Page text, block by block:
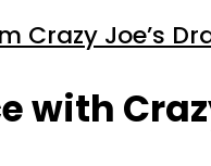
Crazy Joe’s
with